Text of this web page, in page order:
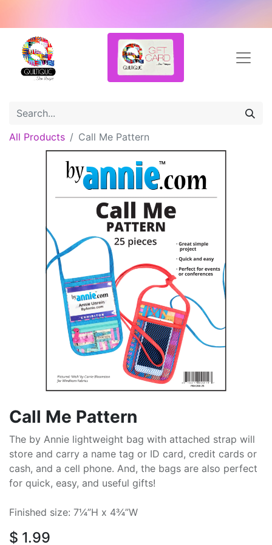
All Products Call Me Pattern
Call Me Pattern
The by Annie lightweight bag with attached strap will
store and carry a name tag or ID card, credit cards or
cash, and a cell phone. And, the bags are also perfect
for quick, easy, and useful gifts!
Finished size: 7¼”H x 4¾”W
$ 1.99